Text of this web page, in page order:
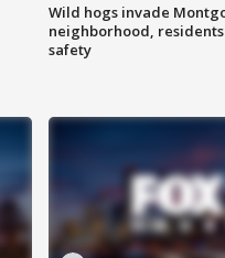
Wild hogs invade
neighborhood,
safety